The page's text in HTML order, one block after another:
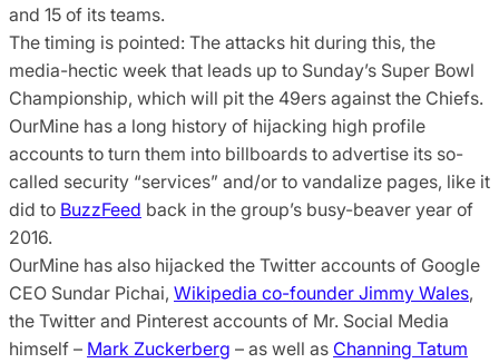
and 15 of its teams.
The timing is pointed: The attacks hit during this, the
media-hectic week that leads up to Sunday’s Super Bowl
Championship, which will pit the 49ers against the Chiefs.
OurMine has a long history of hijacking high profile
accounts to turn them into billboards to advertise its so-
called security “services” and/or to vandalize pages, like it
did to BuzzFeed back in the group’s busy-beaver year of
2016.
OurMine has also hijacked the Twitter accounts of Google
CEO Sundar Pichai, Wikipedia co-founder Jimmy Wales,
the Twitter and Pinterest accounts of Mr. Social Media
himself – Mark Zuckerberg – as well as Channing Tatum